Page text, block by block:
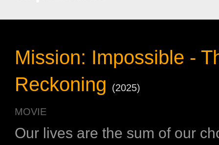
Mission: Impossible -
Reckoning
(2025)
MOVIE
Our lives are the sum of our